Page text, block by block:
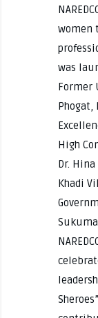
women
was
Former
Phogat,
High
Dr.
Khadi